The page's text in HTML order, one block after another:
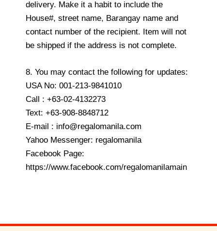
delivery. Make it a habit to include the
House#, street name, Barangay name and
contact number of the recipient. Item will not
be shipped if the address is not complete.
8. You may contact the following for updates:
USA No: 001-213-9841010
Call : +63-02-4132273
Text: +63-908-8848712
E-mail : info@regalomanila.com
Yahoo Messenger: regalomanila
Facebook Page:
https://www.facebook.com/regalomanilamain